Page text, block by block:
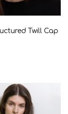
Twill Cap